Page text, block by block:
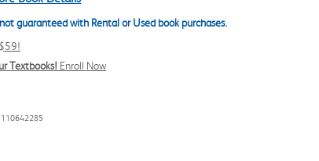
guaranteed with Rental or Used book purchases.
Textbooks! Enroll Now